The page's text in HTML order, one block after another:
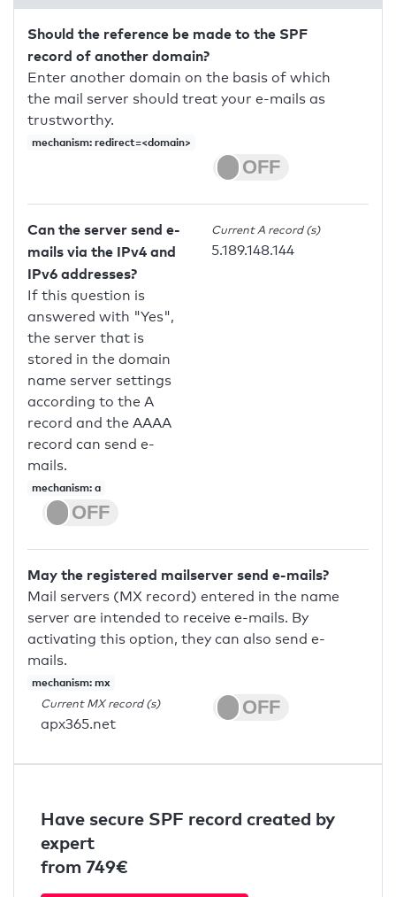
Should the reference be made to the SPF
record of another domain?
Enter another domain on the basis of which
the mail server should treat your e-mails as
trustworthy.
mechanism: redirect=<domain>
Can the server send e-
mails via the IPv4 and
IPv6 addresses?
If this question is
answered with "Yes",
the server that is
stored in the domain
name server settings
according to the A
record and the AAAA
record can send e-
mails.
mechanism: a
Current A record (s)
5.189.148.144
May the registered mailserver send e-mails?
Mail servers (MX record) entered in the name
server are intended to receive e-mails. By
activating this option, they can also send e-
mails.
mechanism: mx
Current MX record (s)
apx365.net
Have secure SPF record created by
expert
from 749€